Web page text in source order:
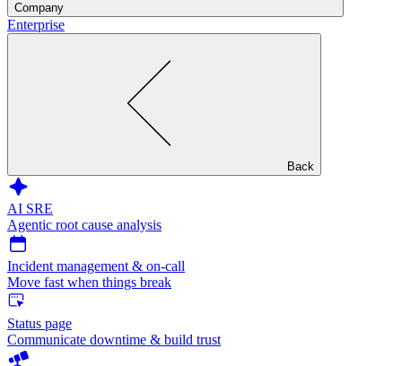
Company
Enterprise
Back
AI SRE
Agentic root cause analysis
Incident management & on-call
Move fast when things break
Status page
Communicate downtime & build trust